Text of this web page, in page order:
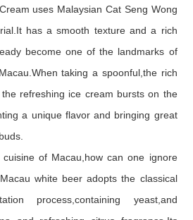
uses Malaysian Cat Seng Wong
has a smooth texture and a rich
become one of the landmarks of
taking a spoonful,the rich
refreshing ice cream bursts on the
a unique flavor and bringing great
of Macau,how can one ignore
white beer adopts the classical
process,containing yeast,and